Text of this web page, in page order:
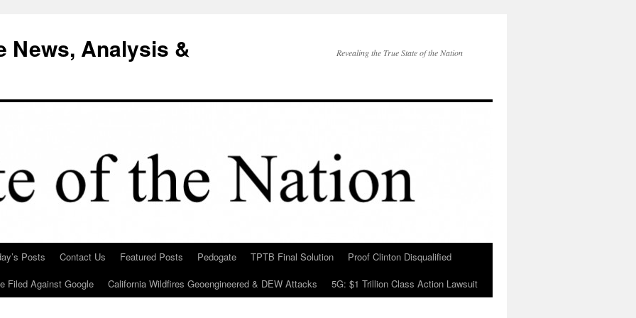
News, Analysis &
Revealing the True State of the Nation
Posts Contact Us Featured Posts Pedogate TPTB Final Solution
Proof Clinton Disqualified
Filed Against Google
California Wildfires Geoengineered & DEW Attacks 5G: $1 Trillion Class Action Lawsuit